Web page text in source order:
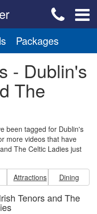
Packages
- Dublin's
The
been tagged for Dublin's
more videos that have
The Celtic Ladies just
Attractions Dining
Tenors and The